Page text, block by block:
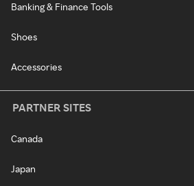
Banking & Finance Tools
Shoes
Accessories
PARTNER SITES
Canada
Japan